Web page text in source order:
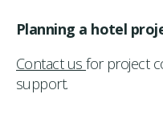
Planning a hotel
Contact usfor project
support.